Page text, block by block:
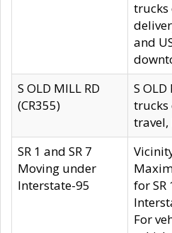
trucks
and
S OLD MILL RD
(CR355)
S
trucks
travel,
SR 1 and SR 7
Moving under
Interstate-95
for SR
For